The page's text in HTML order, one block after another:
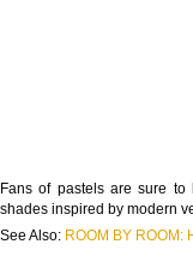
Fans of pastels are sure to
shades inspired by modern
See Also: ROOM BY ROOM: